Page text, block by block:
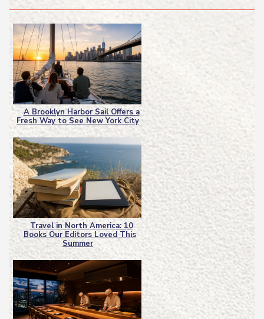
Section
Heading
A Brooklyn Harbor Sail Offers a
Fresh Way to See New York City
Section
Heading
Travel in North America: 10
Books Our Editors Loved This
Summer